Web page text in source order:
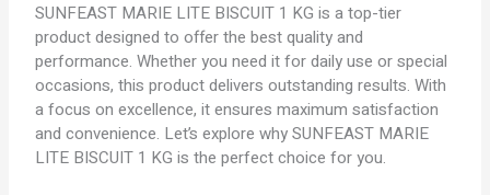
SUNFEAST MARIE LITE BISCUIT 1 KG is a top-tier
product designed to offer the best quality and
performance. Whether you need it for daily use or special
occasions, this product delivers outstanding results. With
a focus on excellence, it ensures maximum satisfaction
and convenience. Let’s explore why SUNFEAST MARIE
LITE BISCUIT 1 KG is the perfect choice for you.